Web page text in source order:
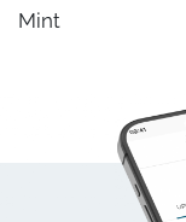
Mint